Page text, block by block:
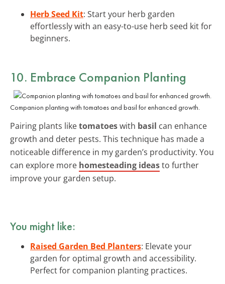
Herb Seed Kit: Start your herb garden
effortlessly with an easy-to-use herb seed kit for
beginners.
10. Embrace Companion Planting
Companion planting with tomatoes and basil for enhanced growth.
Pairing plants liketomatoeswith basil can enhance
growth and deter pests. This technique has made a
noticeable difference in my garden’s productivity. You
can explore more homesteading ideasto further
improve your garden setup.
You might like:
Raised Garden Bed Planters: Elevate your
garden for optimal growth and accessibility.
Perfect for companion planting practices.